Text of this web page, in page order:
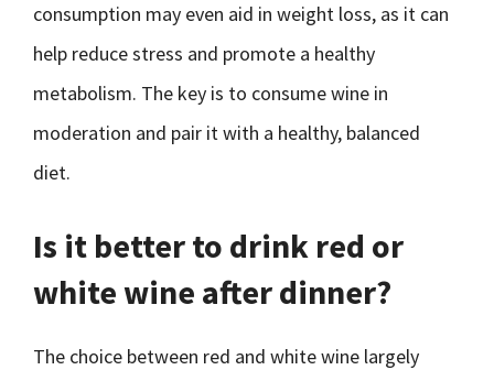
consumption may even aid in weight loss, as it can
help reduce stress and promote a healthy
metabolism. The key is to consume wine in
moderation and pair it with a healthy, balanced
diet.
Is it better to drink red or
white wine after dinner?
The choice between red and white wine largely